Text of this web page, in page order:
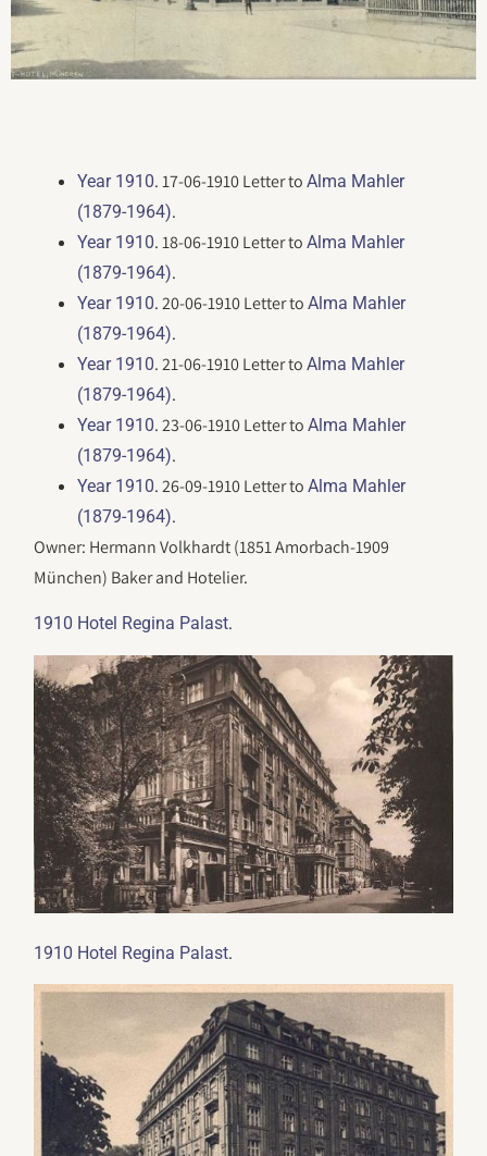
Year 1910. 17-06-1910 Letter toAlma Mahler
(1879-1964).
Year 1910. 18-06-1910 Letter toAlma Mahler
(1879-1964).
Year 1910. 20-06-1910 Letter toAlma Mahler
(1879-1964).
Year 1910. 21-06-1910 Letter toAlma Mahler
(1879-1964).
Year 1910. 23-06-1910 Letter toAlma Mahler
(1879-1964).
Year 1910. 26-09-1910 Letter toAlma Mahler
(1879-1964).
Owner: Hermann Volkhardt (1851 Amorbach-1909
München) Baker and Hotelier.
1910 Hotel Regina Palast.
1910 Hotel Regina Palast.